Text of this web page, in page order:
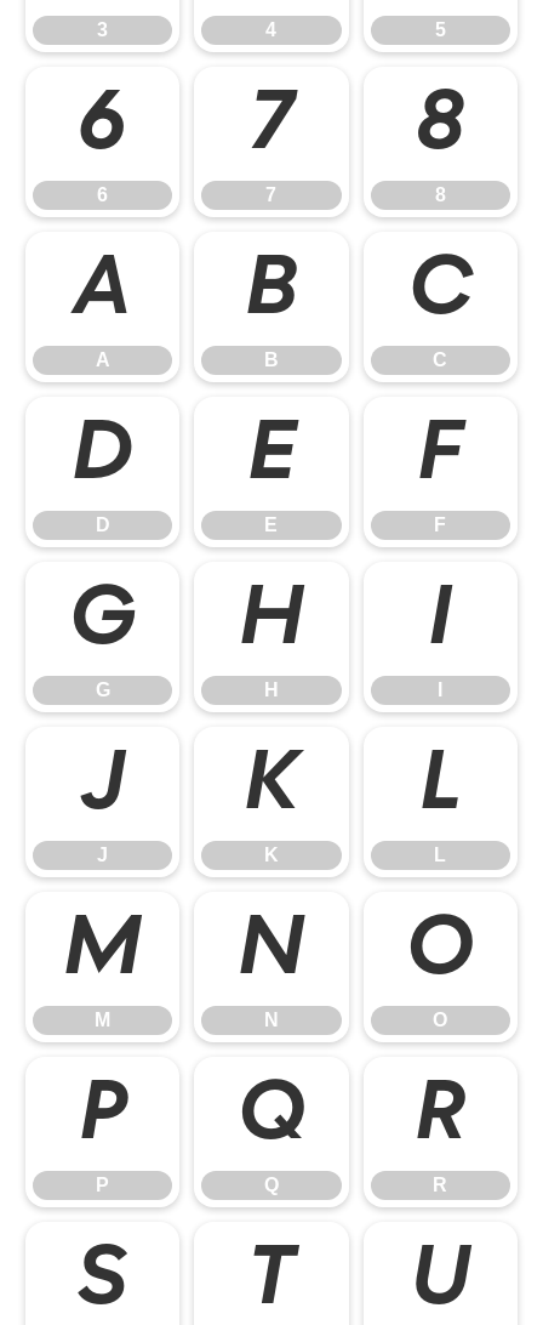
3 4 5
6
6
7
7
8
8
A
A
B
B
C
C
D
D
E
E
F
F
G
G
H
H
I
J
J
K
K
L
L
M
M
N
N
O
O
P
P
Q
Q
R
R
S T U